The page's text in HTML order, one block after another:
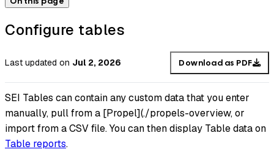
Configure tables
Last updated on Jul 2, 2026 Download as PDF
SEI Tables can contain any custom data that you enter
manually, pull from a [Propel](./propels-overview, or
import from a CSV file. You can then display Table data on
Table reports.